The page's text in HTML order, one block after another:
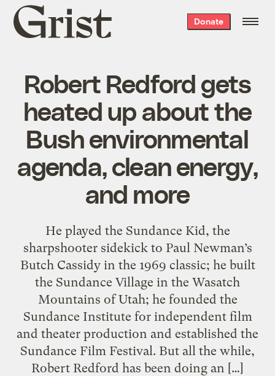
Grist
home
Donate
Robert Redford gets
heated up about the
Bush environmental
agenda, clean energy,
and more
He played the Sundance Kid, the
sharpshooter sidekick to Paul Newman’s
Butch Cassidy in the 1969 classic; he built
the Sundance Village in the Wasatch
Mountains of Utah; he founded the
Sundance Institute for independent film
and theater production and established the
Sundance Film Festival. But all the while,
Robert Redford has been doing an […]